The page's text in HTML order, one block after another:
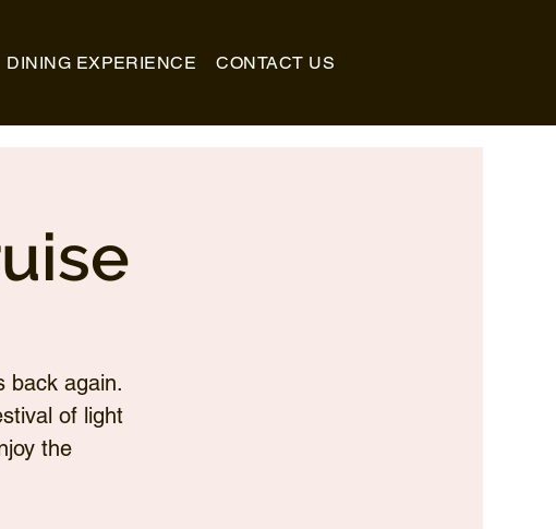
DINING EXPERIENCE CONTACT US
back again.
of light
the